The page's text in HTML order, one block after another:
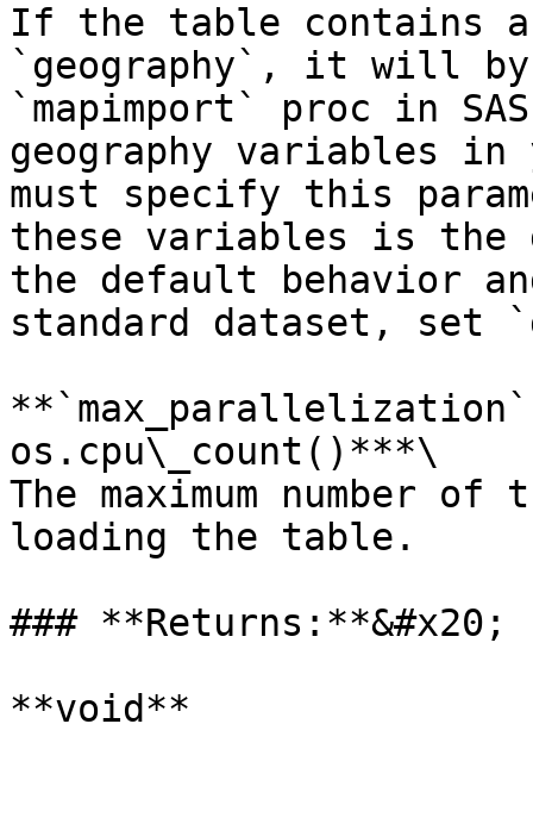
If the table contains
`geography`, it will
`mapimport` proc in
geography variables in
must specify this
these variables is the
the default behavior
standard dataset, set
os.cpu\_count()***\
The maximum number
loading the table.
### **Returns:**&#x20;
**void**